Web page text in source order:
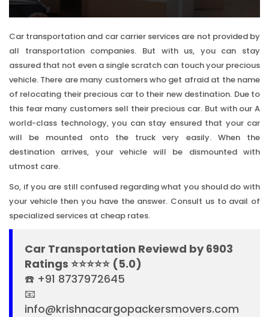
Car transportation and car carrier services are not provided by
all transportation companies. But with us, you can stay
assured that not even a single scratch can touch your precious
vehicle. There are many customers who get afraid at the name
of relocating their precious car to their new destination. Due to
this fear many customers sell their precious car. But with our A
world-class technology, you can stay ensured that your car
will be mounted onto the truck very easily. When the
destination arrives, your vehicle will be dismounted with
utmost care.
So, if you are still confused regarding what you should do with
your vehicle then you have the answer. Consult us to avail of
specialized services at cheap rates.
Car Transportation Reviewd by 6903
Ratings ⭐⭐⭐⭐⭐ (5.0)
☎️ +91 8737972645
📧
info@krishnacargopackersmovers.com